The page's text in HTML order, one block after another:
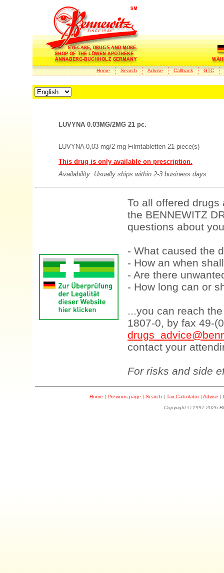
Home Search Advise Callback GTC
LUVYNA 0.03MG/2MG 21 pc.
LUVYNA 0,03 mg/2 mg Filmtabletten 21 piece(s)
This drug is only available on prescription.
Availability: Usually ships within 2-3 business days.
To all offered
the BENNEWITZ
questions about
- What caused the
- How an when
- Are there
- How long can or
...you can reach
1807-0, by fax 49-
contact your
For risks and side
Home | Previous page | Search | Tax Calculator| Advise |
Copyright © 1997-2026